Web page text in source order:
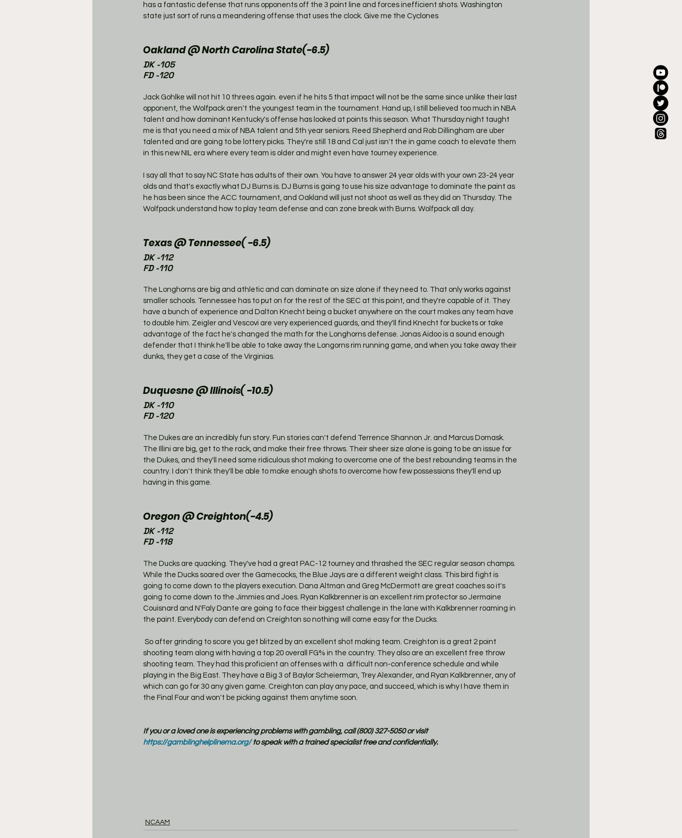
has a fantastic defense that runs opponents off the 3 point line and forces inefficient shots. Washington
state just sort of runs a meandering offense that uses the clock. Give me the Cyclones
Oakland @ North Carolina State(-6.5)
DK -105
FD -120
Jack Gohlke will not hit 10 threes again. even if he hits 5 that impact will not be the same since unlike their last
opponent, the Wolfpack aren't the youngest team in the tournament. Hand up, I still believed too much in NBA
talent and how dominant Kentucky's offense has looked at points this season. What Thursday night taught
me is that you need a mix of NBA talent and 5th year seniors. Reed Shepherd and Rob Dillingham are uber
talented and are going to be lottery picks. They're still 18 and Cal just isn't the in game coach to elevate them
in this new NIL era where every team is older and might even have tourney experience.
I say all that to say NC State has adults of their own. You have to answer 24 year olds with your own 23-24 year
olds and that's exactly what DJ Burns is. DJ Burns is going to use his size advantage to dominate the paint as
he has been since the ACC tournament, and Oakland will just not shoot as well as they did on Thursday. The
Wolfpack understand how to play team defense and can zone break with Burns. Wolfpack all day.
Texas @ Tennessee( -6.5)
DK -112
FD -110
The Longhorns are big and athletic and can dominate on size alone if they need to. That only works against
smaller schools. Tennessee has to put on for the rest of the SEC at this point, and they're capable of it. They
have a bunch of experience and Dalton Knecht being a bucket anywhere on the court makes any team have
to double him. Zeigler and Vescovi are very experienced guards, and they'll find Knecht for buckets or take
advantage of the fact he's changed the math for the Longhorns defense. Jonas Aidoo is a sound enough
defender that I think he'll be able to take away the Longorns rim running game, and when you take away their
dunks, they get a case of the Virginias.
Duquesne @ Illinois( -10.5)
DK -110
FD -120
The Dukes are an incredibly fun story. Fun stories can't defend Terrence Shannon Jr. and Marcus Domask.
The Illini are big, get to the rack, and make their free throws. Their sheer size alone is going to be an issue for
the Dukes, and they'll need some ridiculous shot making to overcome one of the best rebounding teams in the
country. I don't think they'll be able to make enough shots to overcome how few possessions they'll end up
having in this game.
Oregon @ Creighton(-4.5)
DK -112
FD -118
The Ducks are quacking. They've had a great PAC-12 tourney and thrashed the SEC regular season champs.
While the Ducks soared over the Gamecocks, the Blue Jays are a different weight class. This bird fight is
going to come down to the players execution. Dana Altman and Greg McDermott are great coaches so it's
going to come down to the Jimmies and Joes. Ryan Kalkbrenner is an excellent rim protector so Jermaine
Couisnard and N'Faly Dante are going to face their biggest challenge in the lane with Kalkbrenner roaming in
the paint. Everybody can defend on Creighton so nothing will come easy for the Ducks.
shooting team along with having a top 20 overall FG% in the country. They also are an excellent free throw
shooting team. They had this proficient an offenses with a  difficult non-conference schedule and while
playing in the Big East. They have a Big 3 of Baylor Scheierman, Trey Alexander, and Ryan Kalkbrenner, any of
which can go for 30 any given game. Creighton can play any pace, and succeed, which is why I have them in
the Final Four and won't be picking against them anytime soon.
If you or a loved one is experiencing problems with gambling, call (800) 327-5050 or visit
https://gamblinghelplinema.org/ to speak with a trained specialist free and confidentially.
NCAAM